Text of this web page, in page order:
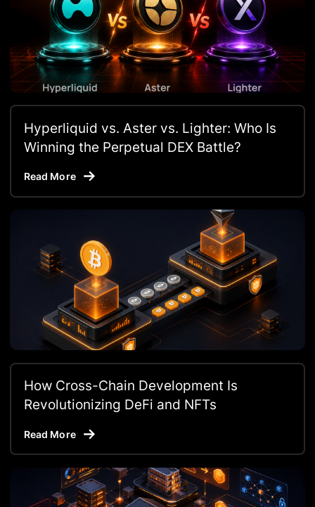
Hyperliquid vs. Aster vs. Lighter: Who Is
Winning the Perpetual DEX Battle?
Read More
How Cross-Chain Development Is
Revolutionizing DeFi and NFTs
Read More